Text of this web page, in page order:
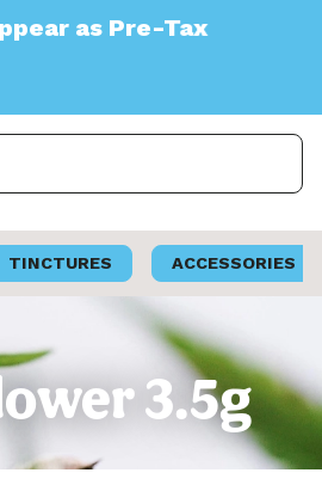
Tax
TINCTURES ACCESSORIES
3.5g